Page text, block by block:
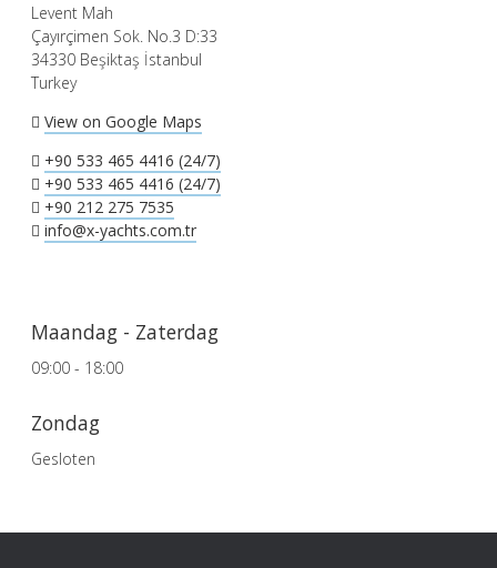
Levent Mah
Çayırçimen Sok. No.3 D:33
34330 Beşiktaş İstanbul
Turkey
View on Google Maps
+90 533 465 4416 (24/7)
+90 533 465 4416 (24/7)
+90 212 275 7535
info@x-yachts.com.tr
Maandag - Zaterdag
09:00 - 18:00
Zondag
Gesloten